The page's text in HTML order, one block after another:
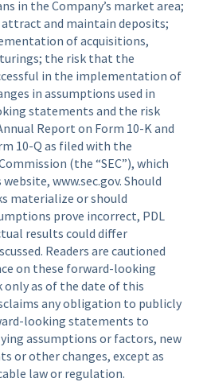
in the Company’s market area;
and maintain deposits;
of acquisitions,
the risk that the
in the implementation of
in assumptions used in
statements and the risk
Report on Form 10-K and
10-Q as filed with the
(the “SEC”), which
www.sec.gov. Should
materialize or should
prove incorrect, PDL
results could differ
Readers are cautioned
on these forward-looking
as of the date of this
any obligation to publicly
looking statements to
assumptions or factors, new
or other changes, except as
law or regulation.